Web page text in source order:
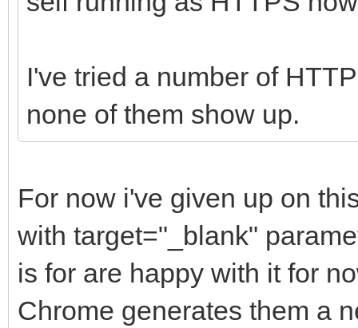
I've tried a number of
none of them show up.
For now i've given up on
with target="_blank"
is for are happy with it for
Chrome generates them a